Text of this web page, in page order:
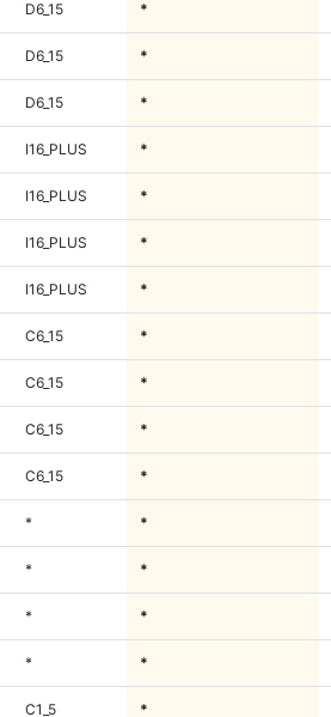
D6_15 *
D6_15 *
D6_15 *
I16_PLUS *
I16_PLUS *
I16_PLUS *
I16_PLUS *
C6_15 *
C6_15 *
C6_15 *
C6_15 *
* *
* *
* *
* *
C1_5 *